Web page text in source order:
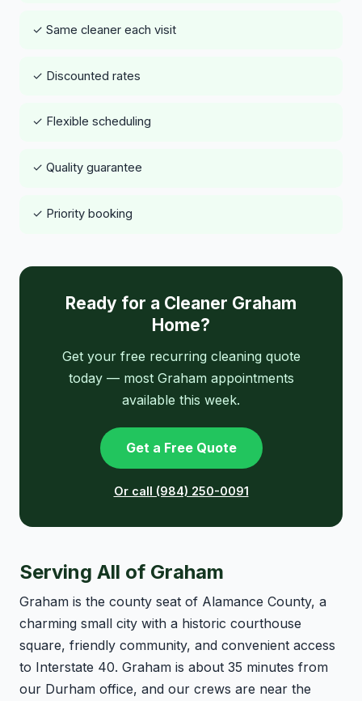
✓ Same cleaner each visit
✓ Discounted rates
✓ Flexible scheduling
✓ Quality guarantee
✓ Priority booking
Ready for a Cleaner Graham
Home?
Get your free recurring cleaning quote
today — most Graham appointments
available this week.
Get a Free Quote
Or call (984) 250-0091
Serving All of Graham
Graham is the county seat of Alamance County, a
charming small city with a historic courthouse
square, friendly community, and convenient access
to Interstate 40. Graham is about 35 minutes from
our Durham office, and our crews are near the